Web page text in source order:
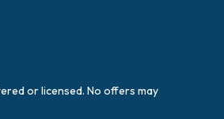
or licensed. No offers may